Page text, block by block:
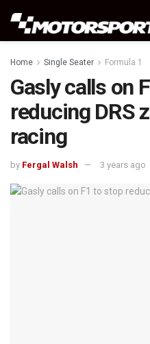
Home Single Seater Formula 1
Gasly calls on
reducing DRS
racing
by Fergal Walsh 3 years ago